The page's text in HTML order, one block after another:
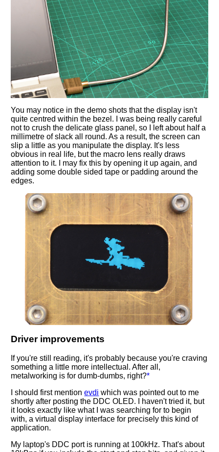
You may notice in the demo shots that the display isn't
quite centred within the bezel. I was being really careful
not to crush the delicate glass panel, so I left about half a
millimetre of slack all round. As a result, the screen can
slip a little as you manipulate the display. It's less
obvious in real life, but the macro lens really draws
attention to it. I may fix this by opening it up again, and
adding some double sided tape or padding around the
edges.
Driver improvements
If you're still reading, it's probably because you're craving
something a little more intellectual. After all,
metalworking is for dumb-dumbs, right?*
I should first mentionevdi which was pointed out to me
shortly after posting the DDC OLED. I haven't tried it, but
it looks exactly like what I was searching for to begin
with, a virtual display interface for precisely this kind of
application.
My laptop's DDC port is running at 100kHz. That's about